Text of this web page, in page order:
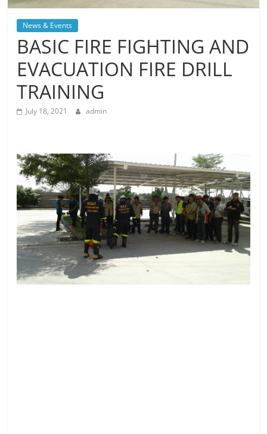
News & Events
BASIC FIRE FIGHTING AND
EVACUATION FIRE DRILL
TRAINING
July 18, 2021 admin